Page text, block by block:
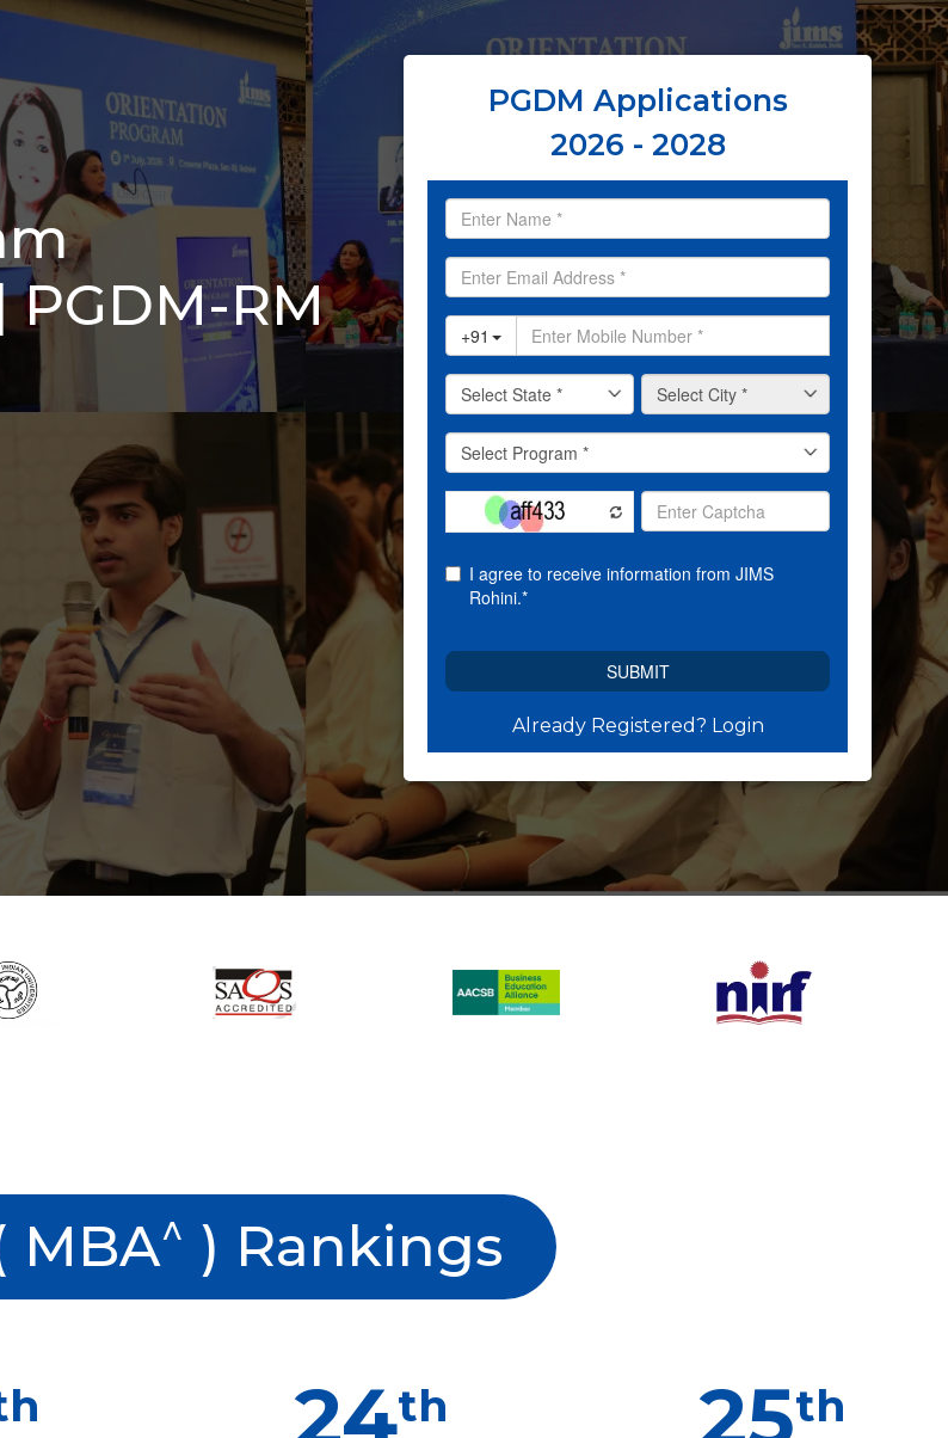
PGDM-RM
PGDM Applications
2026 - 2028
Already Registered? Login
MBA^ ) Rankings
24th 25th